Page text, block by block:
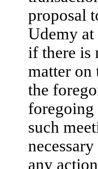
proposal
Udemy
if there is
matter on
the
foregoing
such
any